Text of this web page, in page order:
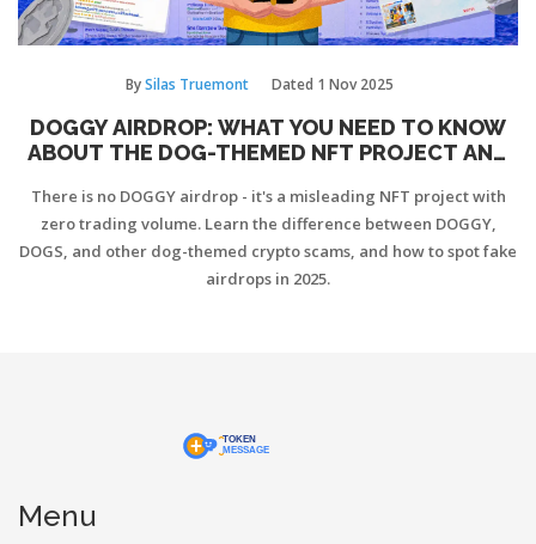
BySilas Truemont Dated 1 Nov 2025
DOGGY AIRDROP: WHAT YOU NEED TO KNOW
ABOUT THE DOG-THEMED NFT PROJECT AND
There is no DOGGY airdrop - it's a misleading NFT project with
zero trading volume. Learn the difference between DOGGY,
DOGS, and other dog-themed crypto scams, and how to spot fake
airdrops in 2025.
Menu